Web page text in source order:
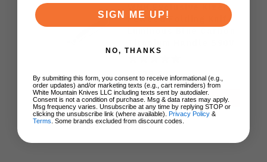
WMK Exclusive Kizer
Feweed Folding Knife
Luminous Blue Carbon
Ki3694E1
$129.00
ADD TO CART
SIGN ME UP!
NO, THANKS
By submitting this form, you consent to receive informational (e.g.,
order updates) and/or marketing texts (e.g., cart reminders) from
White Mountain Knives LLC including texts sent by autodialer.
Consent is not a condition of purchase. Msg & data rates may apply.
Msg frequency varies. Unsubscribe at any time by replying STOP or
clicking the unsubscribe link (where available). Privacy Policy &
Terms . Some brands excluded from discount codes.